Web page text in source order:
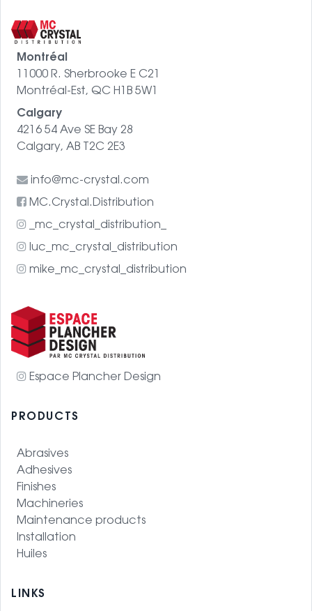
Montréal
11000 R. Sherbrooke E C21
Montréal-Est, QC H1B 5W1
Calgary
4216 54 Ave SE Bay 28
Calgary, AB T2C 2E3
info@mc-crystal.com
MC.Crystal.Distribution
_mc_crystal_distribution_
luc_mc_crystal_distribution
mike_mc_crystal_distribution
Espace Plancher Design
PRODUCTS
Abrasives
Adhesives
Finishes
Machineries
Maintenance products
Installation
Huiles
LINKS